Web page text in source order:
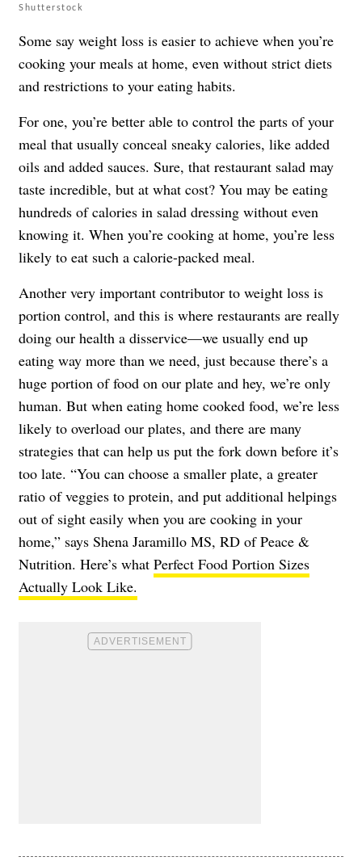
Shutterstock
Some say weight loss is easier to achieve when you’re
cooking your meals at home, even without strict diets
and restrictions to your eating habits.
For one, you’re better able to control the parts of your
meal that usually conceal sneaky calories, like added
oils and added sauces. Sure, that restaurant salad may
taste incredible, but at what cost? You may be eating
hundreds of calories in salad dressing without even
knowing it. When you’re cooking at home, you’re less
likely to eat such a calorie-packed meal.
Another very important contributor to weight loss is
portion control, and this is where restaurants are really
doing our health a disservice—we usually end up
eating way more than we need, just because there’s a
huge portion of food on our plate and hey, we’re only
human. But when eating home cooked food, we’re less
likely to overload our plates, and there are many
strategies that can help us put the fork down before it’s
too late. “You can choose a smaller plate, a greater
ratio of veggies to protein, and put additional helpings
out of sight easily when you are cooking in your
home,” says Shena Jaramillo MS, RD ofPeace &
Nutrition. Here’s what Perfect Food Portion Sizes
Actually Look Like.